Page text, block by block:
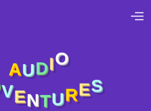
UDIO
VE TURES